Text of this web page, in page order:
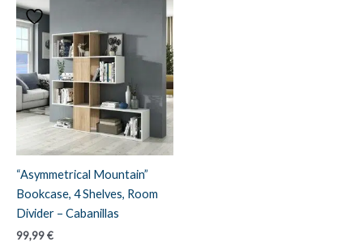
“Asymmetrical Mountain”
Bookcase, 4 Shelves, Room
Divider – Cabanillas
99,99€